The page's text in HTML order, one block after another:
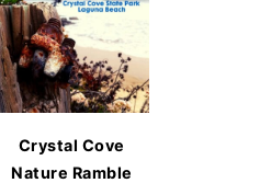
Crystal Cove
Nature Ramble